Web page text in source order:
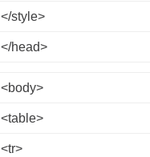
</style>
</head>
<body>
<table>
<tr>